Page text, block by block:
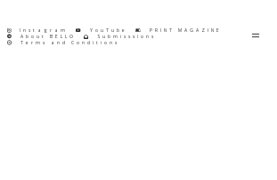
Instagram YouTube
PRINT MAGAZINE
About BELLO
Submisssions
Terms and Conditions